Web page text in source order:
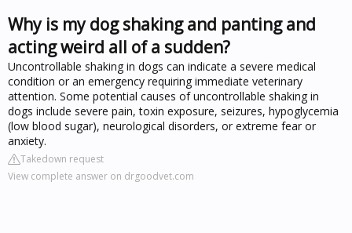
Why is my dog shaking and panting and
acting weird all of a sudden?
Uncontrollable shaking in dogs can indicate a severe medical
condition or an emergency requiring immediate veterinary
attention. Some potential causes of uncontrollable shaking in
dogs include severe pain, toxin exposure, seizures, hypoglycemia
(low blood sugar), neurological disorders, or extreme fear or
anxiety.
Takedown request
View complete answer on drgoodvet.com